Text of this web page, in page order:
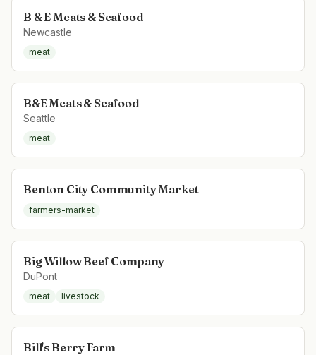
B & E Meats & Seafood
Newcastle
meat
B&E Meats & Seafood
Seattle
meat
Benton City Community Market
farmers-market
Big Willow Beef Company
DuPont
meat livestock
Bill's Berry Farm